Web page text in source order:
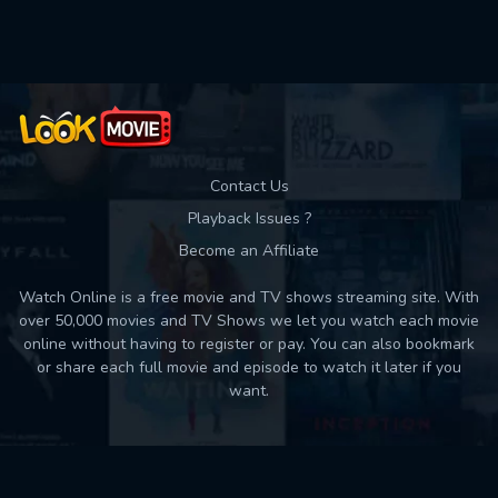
Contact Us
Playback Issues ?
Become an Affiliate
Watch Online is a free movie and TV shows streaming site. With
over 50,000 movies and TV Shows we let you watch each movie
online without having to register or pay. You can also bookmark
or share each full movie and episode to watch it later if you
want.